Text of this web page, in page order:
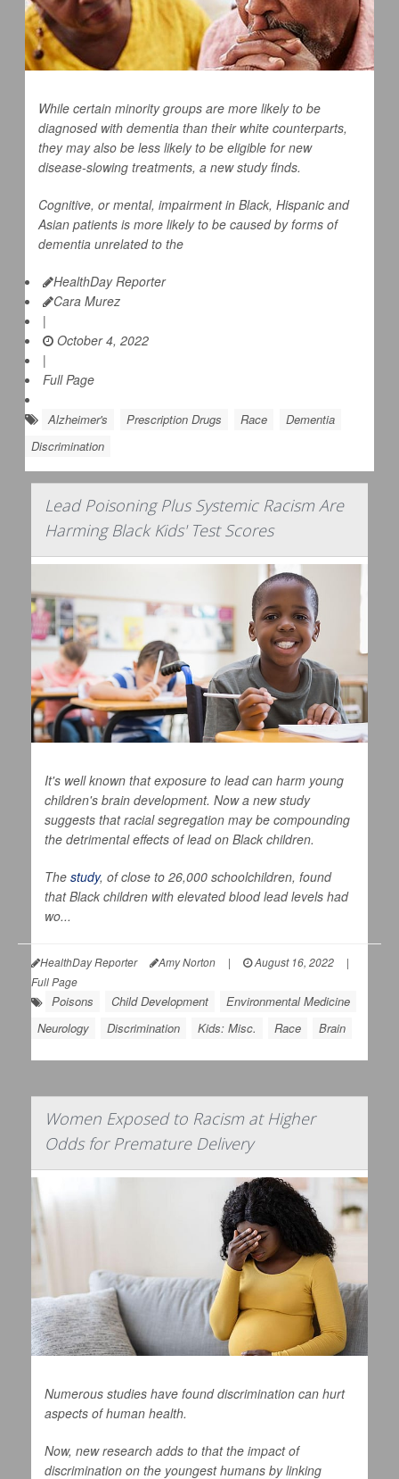
While certain minority groups are more likely to be
diagnosed with dementia than their white counterparts,
they may also be less likely to be eligible for new
disease-slowing treatments, a new study finds.
Cognitive, or mental, impairment in Black, Hispanic and
Asian patients is more likely to be caused by forms of
dementia unrelated to the
HealthDay Reporter
Cara Murez
|
October 4, 2022
|
Full Page
Alzheimer's Prescription Drugs Race
Dementia
Discrimination
Lead Poisoning Plus Systemic Racism Are
Harming Black Kids' Test Scores
It's well known that exposure to lead can harm young
children's brain development. Now a new study
suggests that racial segregation may be compounding
the detrimental effects of lead on Black children.
The study, of close to 26,000 schoolchildren, found
that Black children with elevated blood lead levels had
wo...
HealthDay Reporter Amy Norton | August 16, 2022
|
Full Page
Poisons Child Development
Environmental Medicine
Neurology
Discrimination Kids: Misc. Race Brain
Women Exposed to Racism at Higher
Odds for Premature Delivery
Numerous studies have found discrimination can hurt
aspects of human health.
Now, new research adds to that the impact of
discrimination on the youngest humans by linking